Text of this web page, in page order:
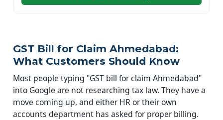
GST Bill for Claim Ahmedabad:
What Customers Should Know
Most people typing "GST bill for claim Ahmedabad"
into Google are not researching tax law. They have a
move coming up, and either HR or their own
accounts department has asked for proper billing.